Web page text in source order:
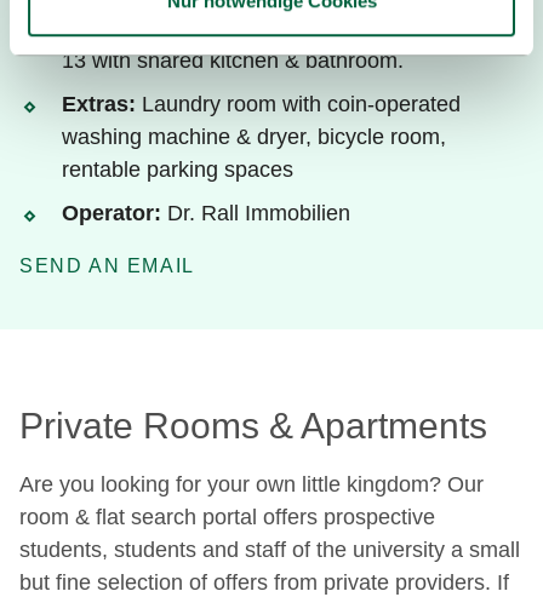
bathroom; single rooms in shared flats of 2, 9 &
13 with shared kitchen & bathroom.
Extras: Laundry room with coin-operated
washing machine & dryer, bicycle room,
rentable parking spaces
Operator: Dr. Rall Immobilien
SEND AN EMAIL
Private Rooms & Apartments
Are you looking for your own little kingdom? Our
room & flat search portal offers prospective
students, students and staff of the university a small
but fine selection of offers from private providers. If